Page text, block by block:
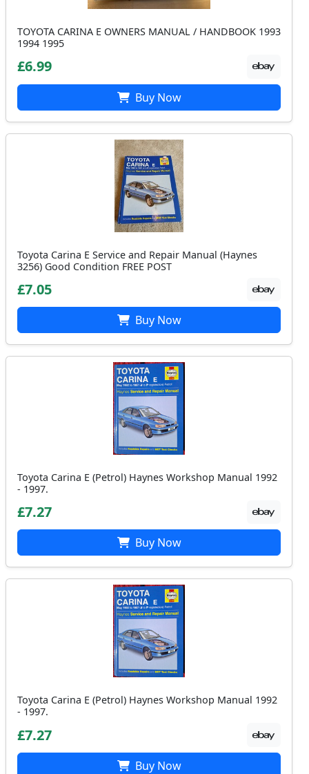
TOYOTA CARINA E OWNERS MANUAL / HANDBOOK 1993
1994 1995
£6.99
Buy Now
Toyota Carina E Service and Repair Manual (Haynes
3256) Good Condition FREE POST
£7.05
Buy Now
Toyota Carina E (Petrol) Haynes Workshop Manual 1992
- 1997.
£7.27
Buy Now
Toyota Carina E (Petrol) Haynes Workshop Manual 1992
- 1997.
£7.27
Buy Now